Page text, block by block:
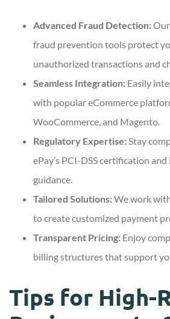
Advanced Fraud Detection:
fraud prevention tools protect
unauthorized transactions and
Seamless Integration: Easily
with popular eCommerce
WooCommerce, and Magento.
Regulatory Expertise:Stay
ePay’s PCI-DSS certification
guidance.
Tailored Solutions:We work
to create customized payment
Transparent Pricing: Enjoy
billing structures that support
Tips for High-